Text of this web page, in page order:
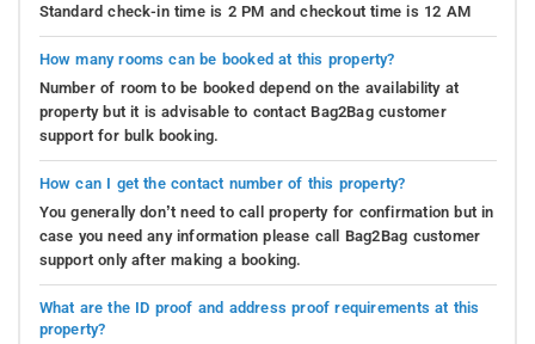
Standard check-in time is 2 PM and checkout time is 12 AM
How many rooms can be booked at this property?
Number of room to be booked depend on the availability at
property but it is advisable to contact Bag2Bag customer
support for bulk booking.
How can I get the contact number of this property?
You generally don’t need to call property for confirmation but in
case you need any information please call Bag2Bag customer
support only after making a booking.
What are the ID proof and address proof requirements at this
property?